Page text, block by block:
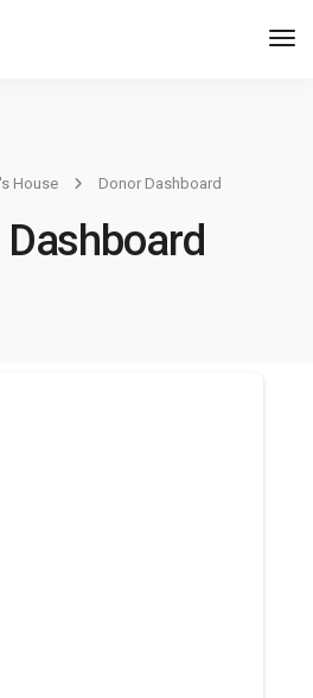
House Donor Dashboard